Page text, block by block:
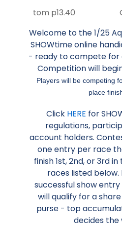
tom p13.40
Welcome to the 1/25
SHOWtime online
- ready to compete for
Competition will
Players will be competing
place
Click HERE for
regulations,
account holders.
one entry per race
finish 1st, 2nd, or 3rd
races listed below.
successful show
will qualify for a
purse - top
decides the